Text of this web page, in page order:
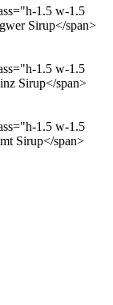
1.5 w-1.5
Sirup</span>
1.5 w-1.5
Sirup</span>
1.5 w-1.5
Sirup</span>